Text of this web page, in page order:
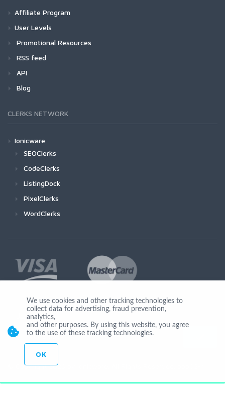
Affiliate Program
User Levels
Promotional Resources
RSS feed
API
Blog
CLERKS NETWORK
Ionicware
SEOClerks
CodeClerks
ListingDock
PixelClerks
WordClerks
Join Us
© Copyright 2026 by Ionicware. All Rights Reserved. app02-r
We use cookies and other tracking technologies to
collect data for advertising, fraud prevention,
analytics,
and other purposes. By using this website, you agree
to the use of these tracking technologies.
OK